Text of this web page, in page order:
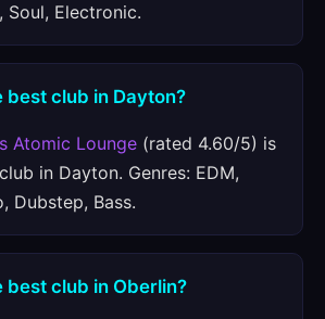
Soul, Electronic.
best club in Dayton?
Atomic Lounge (rated 4.60/5) is
in Dayton. Genres: EDM,
Dubstep, Bass.
best club in Oberlin?